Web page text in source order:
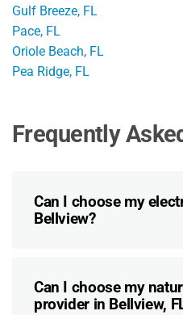
Gulf Breeze, FL
Pace, FL
Oriole Beach, FL
Pea Ridge, FL
Frequently
Can I choose my
Bellview?
Can I choose my
provider in Bellview,